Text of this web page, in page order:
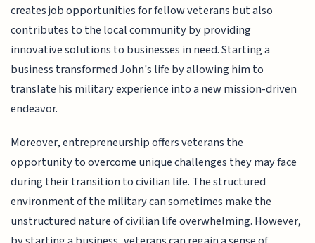
creates job opportunities for fellow veterans but also
contributes to the local community by providing
innovative solutions to businesses in need. Starting a
business transformed John's life by allowing him to
translate his military experience into a new mission-driven
endeavor.
Moreover, entrepreneurship offers veterans the
opportunity to overcome unique challenges they may face
during their transition to civilian life. The structured
environment of the military can sometimes make the
unstructured nature of civilian life overwhelming. However,